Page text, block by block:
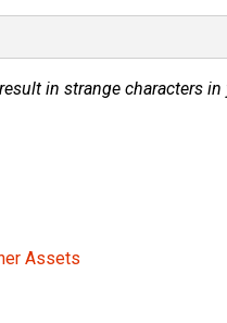
in strange characters
Assets